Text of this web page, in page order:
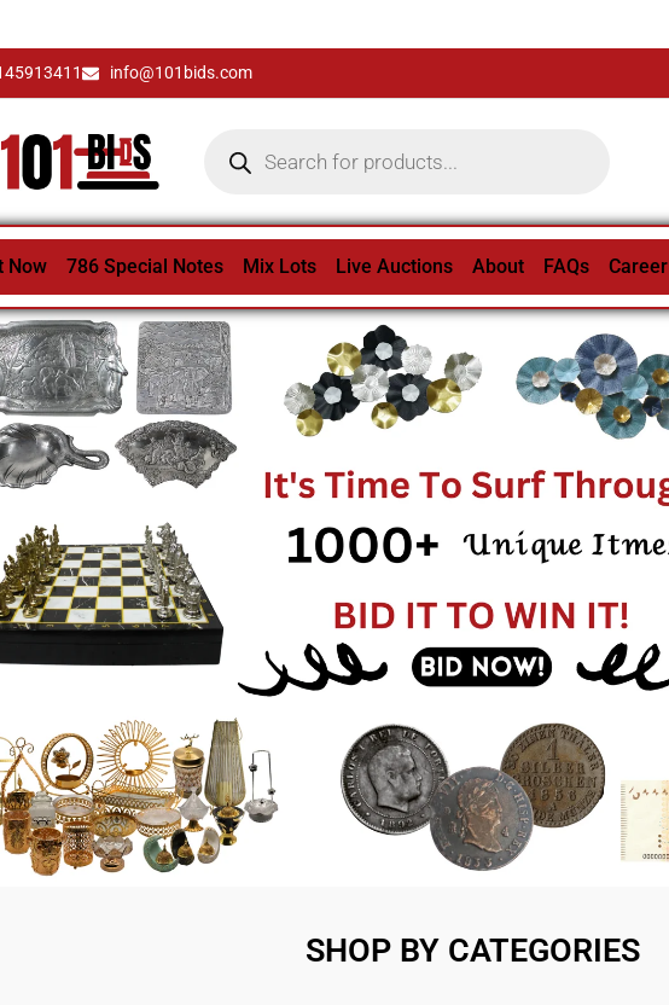
info@101bids.com
Now 786 Special Notes Mix Lots Live Auctions About FAQs Career
SHOP BY CATEGORIES